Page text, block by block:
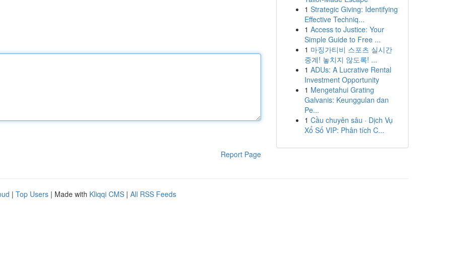
Report Page
1 Strategic Giving: Identifying
Effective Techniq...
1 Access to Justice: Your
Simple Guide to Free ...
1 마징가티비 스포츠 실시간
중계! 놓치지 않도록! ...
1 ADUs: A Lucrative Rental
Investment Opportunity
1 Mengetahui Grating
Galvanis: Keunggulan dan
Pe...
1 Cầu chuyên sâu · Dịch Vụ
Xổ Số VIP: Phân tích C...
| Top Users | Made with Kliqqi CMS | All RSS Feeds